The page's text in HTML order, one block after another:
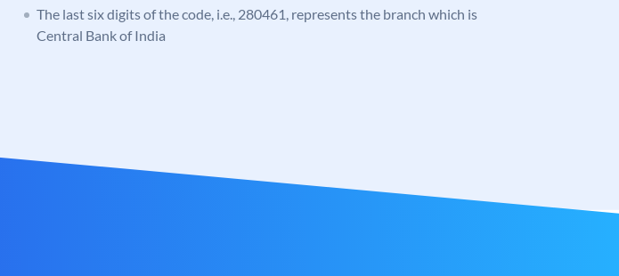
The last six digits of the code, i.e., 280461, represents the branch which is
Central Bank of India